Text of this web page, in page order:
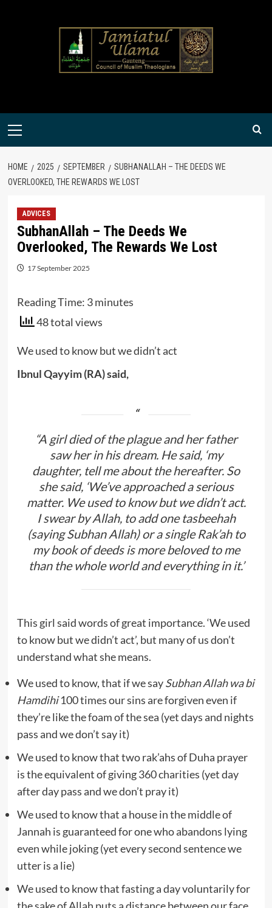
Primary
HOME 2025 SEPTEMBER
SUBHANALLAH – THE DEEDS WE
OVERLOOKED, THE REWARDS WE LOST
ADVICES
SubhanAllah – The Deeds We
Overlooked, The Rewards We Lost
17 September 2025
Reading Time: 3 minutes
48 total views
We used to know but we didn’t act
Ibnul Qayyim (RA) said,
“A girl died of the plague and her father
saw her in his dream. He said, ‘my
daughter, tell me about the hereafter. So
she said, ‘We’ve approached a serious
matter. We used to know but we didn’t act.
I swear by Allah, to add one tasbeehah
(saying Subhan Allah) or a single Rak’ah to
my book of deeds is more beloved to me
than the whole world and everything in it.’
This girl said words of great importance. ‘We used
to know but we didn’t act’, but many of us don’t
understand what she means.
We used to know, that if we saySubhan Allah wa bi
Hamdihi100 times our sins are forgiven even if
they’re like the foam of the sea (yet days and nights
pass and we don’t say it)
We used to know that two rak’ahs of Duha prayer
is the equivalent of giving 360 charities (yet day
after day pass and we don’t pray it)
We used to know that a house in the middle of
Jannah is guaranteed for one who abandons lying
even while joking (yet every second sentence we
utter is a lie)
We used to know that fasting a day voluntarily for
the sake of Allah puts a distance between our face